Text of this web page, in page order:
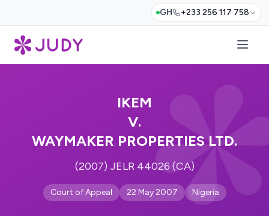
GH +233 256 117 758
IKEM
V.
WAYMAKER PROPERTIES LTD.
(2007) JELR 44026 (CA)
Court of Appeal 22 May 2007 Nigeria